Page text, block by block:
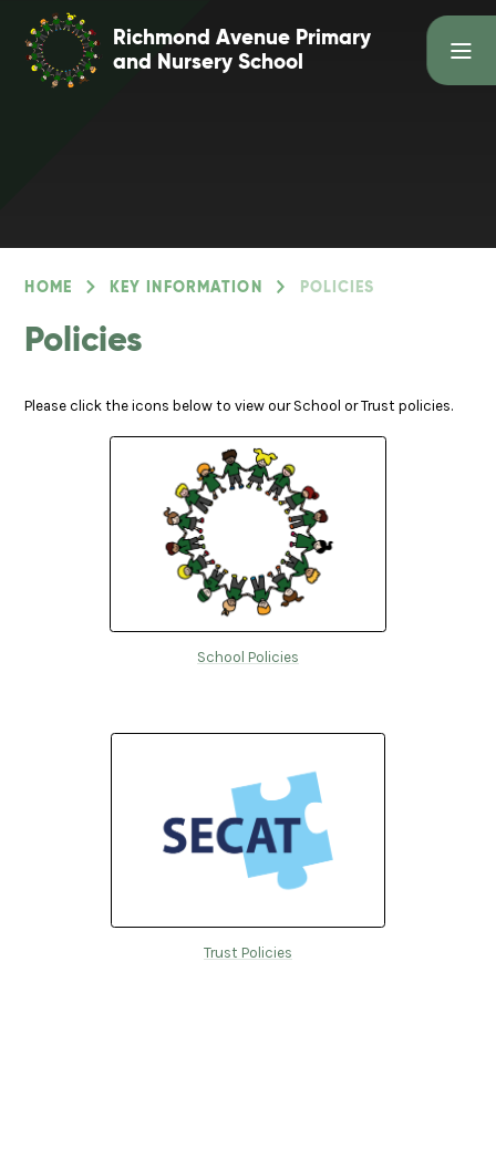
Skip to content ↓
Richmond Avenue Primary
and Nursery School
HOME KEY INFORMATION POLICIES
Policies
Please click the icons below to view our School or Trust policies.
School Policies
Trust Policies